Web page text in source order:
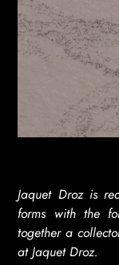
Jaquet Droz is
forms with the
together a
at Jaquet Droz.